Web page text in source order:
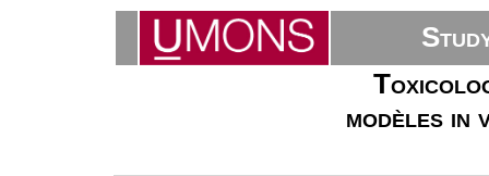
modèles in